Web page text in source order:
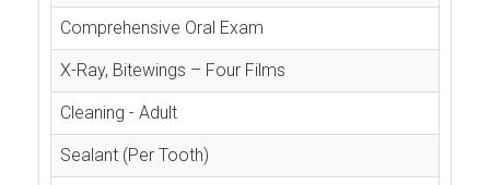
Comprehensive Oral Exam
X-Ray, Bitewings – Four Films
Cleaning - Adult
Sealant (Per Tooth)